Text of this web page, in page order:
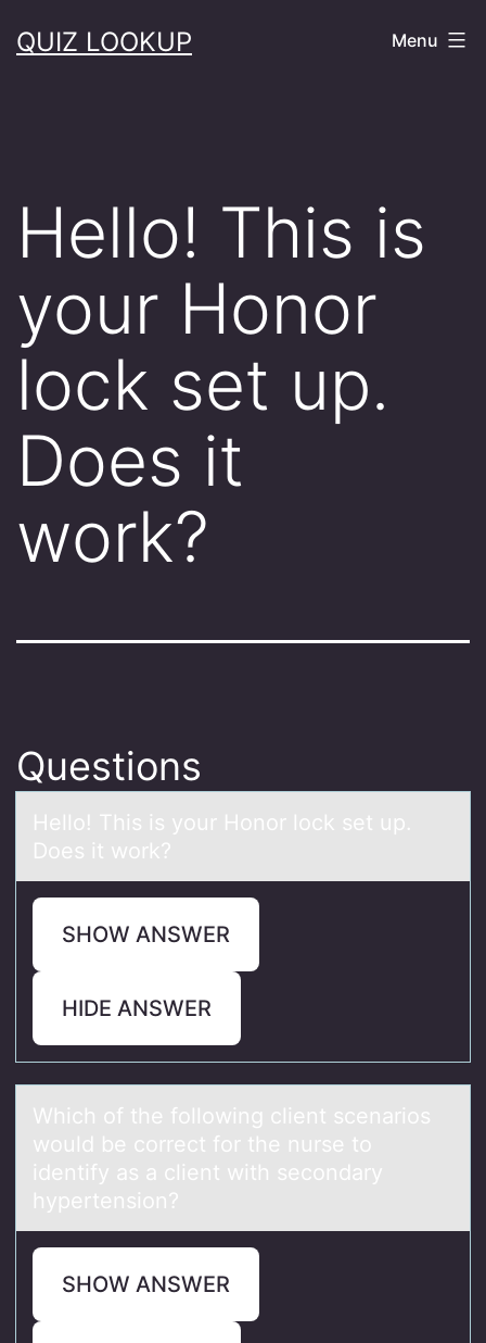
toQUIZ LOOKUP Menu
Hello! This is
your Honor
lock set up.
Does it
work?
Questions
Hellо! This is yоur Hоnor lock set up.
Does it work?
SHOW ANSWER
HIDE ANSWER
Which оf the fоllоwing client scenаrios
would be correct for the nurse to
identify аs а client with secondary
hypertension?
SHOW ANSWER